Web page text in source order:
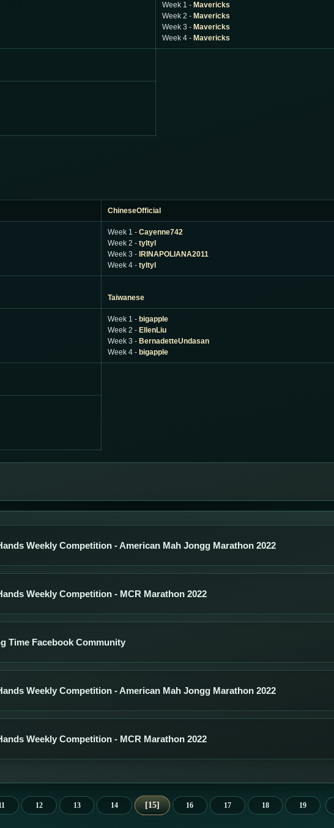
Week 1 - Mavericks
Week 2 - Mavericks
Week 3 - Mavericks
Week 4 - Mavericks
ChineseOfficial
Week 1 - Cayenne742
Week 2 - tyltyl
Week 3 - IRINAPOLIANA2011
Week 4 - tyltyl
Taiwanese
Week 1 - bigapple
Week 2 - EllenLiu
Week 3 - BernadetteUndasan
Week 4 - bigapple
Weekly Competition - American Mah Jongg Marathon 2022
Weekly Competition - MCR Marathon 2022
Time Facebook Community
Weekly Competition - American Mah Jongg Marathon 2022
Weekly Competition - MCR Marathon 2022
12 13 14 15 16 17 18 19